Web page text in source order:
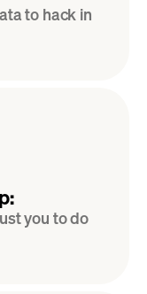
to hack in
you to do